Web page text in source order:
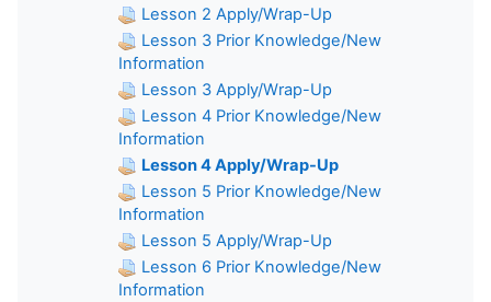
Lesson 2 Apply/Wrap-Up
Lesson 3 Prior Knowledge/New
Information
Lesson 3 Apply/Wrap-Up
Lesson 4 Prior Knowledge/New
Information
Lesson 4 Apply/Wrap-Up
Lesson 5 Prior Knowledge/New
Information
Lesson 5 Apply/Wrap-Up
Lesson 6 Prior Knowledge/New
Information